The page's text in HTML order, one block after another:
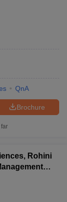
QnA
Brochure
Rohini